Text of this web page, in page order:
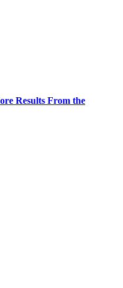
Results From the